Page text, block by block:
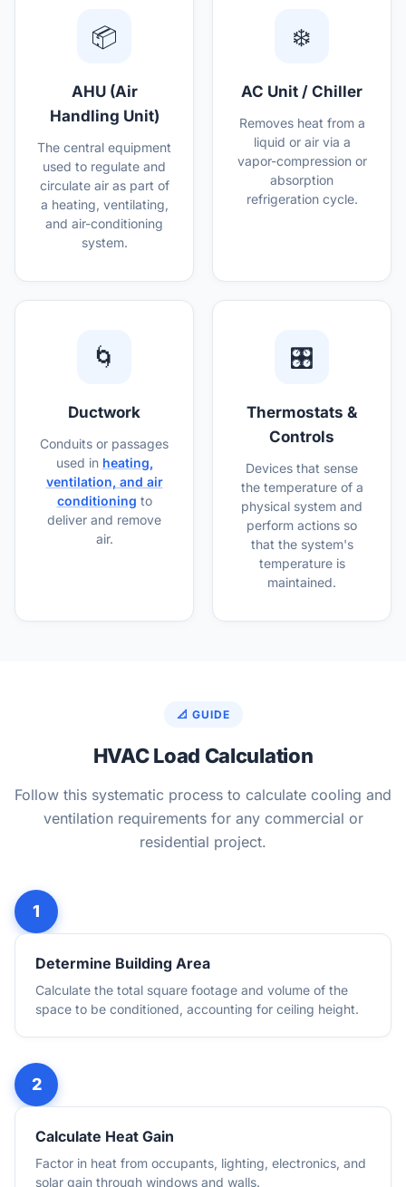
📦
AHU (Air
Handling Unit)
The central equipment
used to regulate and
circulate air as part of
a heating, ventilating,
and air-conditioning
system.
❄️
AC Unit / Chiller
Removes heat from a
liquid or air via a
vapor-compression or
absorption
refrigeration cycle.
🌀
Ductwork
Conduits or passages
used in heating,
ventilation, and air
conditioning to
deliver and remove
air.
🎛️
Thermostats &
Controls
Devices that sense
the temperature of a
physical system and
perform actions so
that the system's
temperature is
maintained.
📐 GUIDE
HVAC Load Calculation
Follow this systematic process to calculate cooling and
ventilation requirements for any commercial or
residential project.
Determine Building Area
Calculate the total square footage and volume of the
space to be conditioned, accounting for ceiling height.
Calculate Heat Gain
Factor in heat from occupants, lighting, electronics, and
solar gain through windows and walls.